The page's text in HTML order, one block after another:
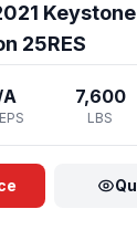
Keystone
25RES
7,600
LBS